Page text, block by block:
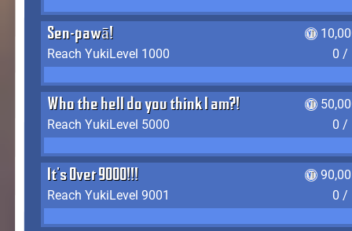
Sen-pawā!
Reach YukiLevel 1000
0 /
Who the hell do you think I am?!
Reach YukiLevel 5000
0 /
It's Over 9000!!!
Reach YukiLevel 9001
0 /